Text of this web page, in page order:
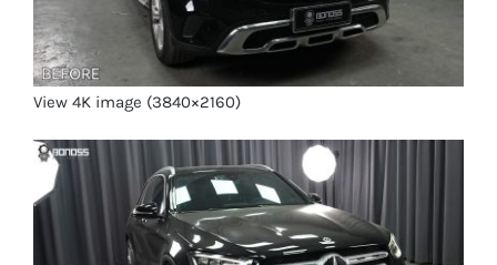
View 4K image (3840×2160)